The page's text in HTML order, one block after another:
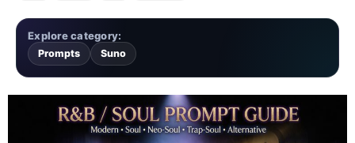
Explore category:
Prompts Suno